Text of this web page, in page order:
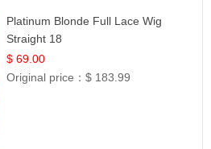
Platinum Blonde Full Lace Wig
Straight 18
$ 69.00
Original price：$ 183.99